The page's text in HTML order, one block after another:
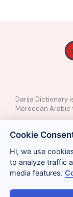
Darija Dictionary
Moroccan Arabic
✉️ Contact
📲Social Media
🤝🏼Suggest a
Legal Privacy
Cookie
Hi, we use
to analyze traffic
media features.